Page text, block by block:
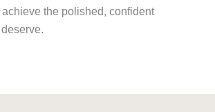
the polished, confident